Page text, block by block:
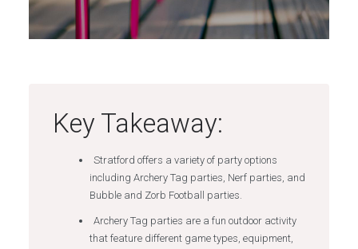
Key Takeaway:
Stratford offers a variety of party options
including Archery Tag parties, Nerf parties, and
Bubble and Zorb Football parties.
Archery Tag parties are a fun outdoor activity
that feature different game types, equipment,